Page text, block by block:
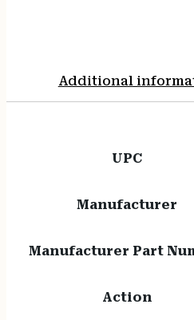
Additional
UPC
Manufacturer
Manufacturer Part
Action